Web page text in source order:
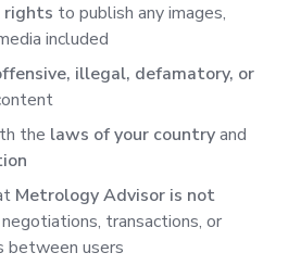
rights to publish any images,
included
illegal, defamatory, or
the laws of your countryand
Metrology Advisor is not
negotiations, transactions, or
between users